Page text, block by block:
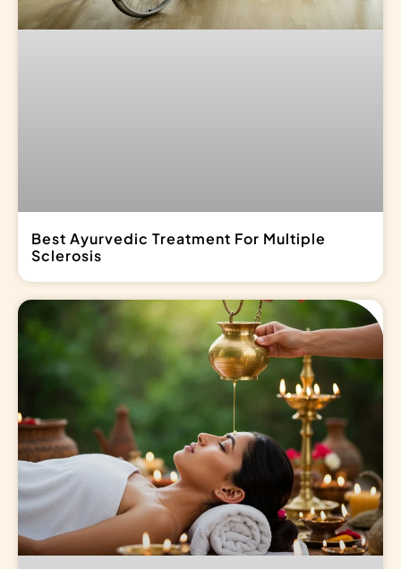
Best Ayurvedic Treatment For Multiple
Sclerosis